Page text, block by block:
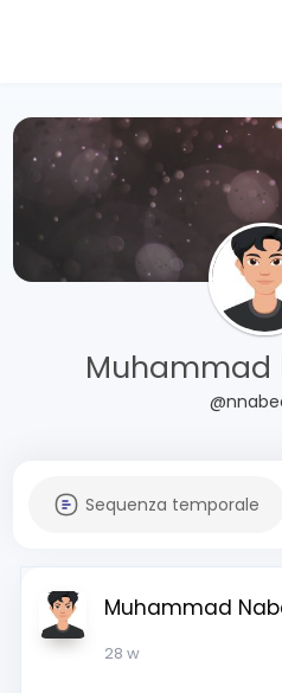
Muhammad
Sequenza temporale
Muhammad
28 w